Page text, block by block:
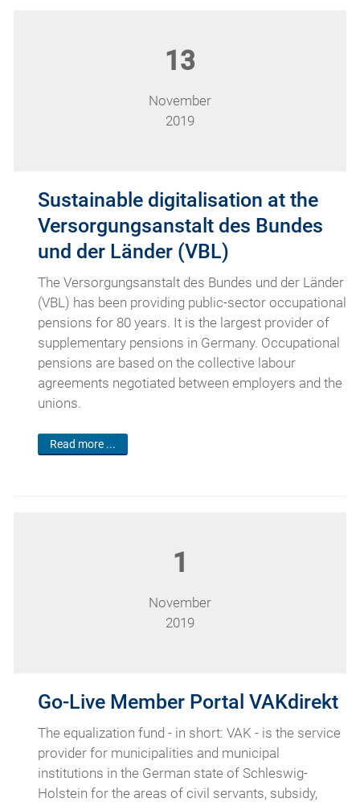
13
November
2019
Sustainable digitalisation at the
Versorgungsanstalt des Bundes
und der Länder (VBL)
The Versorgungsanstalt des Bundes und der Länder
(VBL) has been providing public-sector occupational
pensions for 80 years. It is the largest provider of
supplementary pensions in Germany. Occupational
pensions are based on the collective labour
agreements negotiated between employers and the
unions.
Read more ...
1
November
2019
Go-Live Member Portal VAKdirekt
The equalization fund - in short: VAK - is the service
provider for municipalities and municipal
institutions in the German state of Schleswig-
Holstein for the areas of civil servants, subsidy,